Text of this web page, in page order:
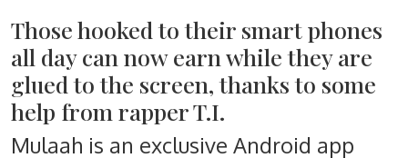
Those hooked to their smart phones
all day can now earn while they are
glued to the screen, thanks to some
help from rapper T.I.
Mulaah is an exclusive Android app